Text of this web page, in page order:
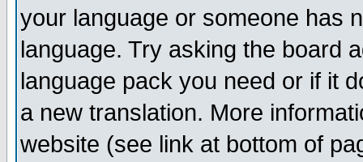
your language or someone has
language. Try asking the board
language pack you need or if it
a new translation. More
website (see link at bottom of